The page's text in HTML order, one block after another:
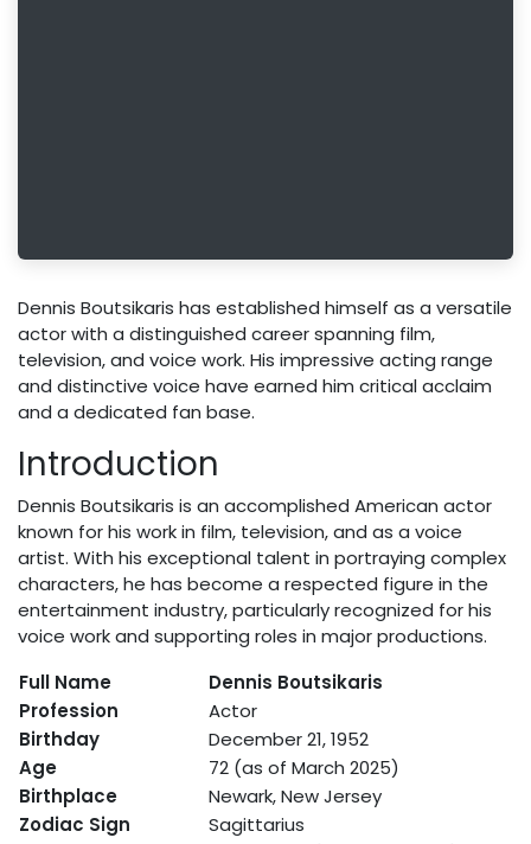
Dennis Boutsikaris has established himself as a versatile
actor with a distinguished career spanning film,
television, and voice work. His impressive acting range
and distinctive voice have earned him critical acclaim
and a dedicated fan base.
Introduction
Dennis Boutsikaris is an accomplished American actor
known for his work in film, television, and as a voice
artist. With his exceptional talent in portraying complex
characters, he has become a respected figure in the
entertainment industry, particularly recognized for his
voice work and supporting roles in major productions.
Full Name
Dennis Boutsikaris
Profession
Actor
Birthday
December 21, 1952
Age
72 (as of March 2025)
Birthplace
Newark, New Jersey
Zodiac Sign
Sagittarius